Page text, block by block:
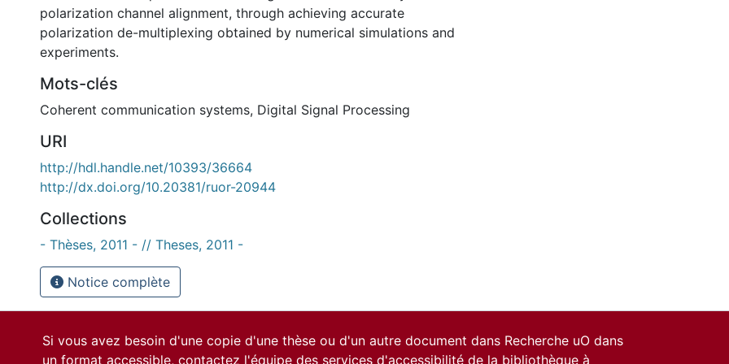
polarization channel alignment, through achieving accurate
polarization de-multiplexing obtained by numerical simulations and
experiments.
Mots-clés
Coherent communication systems, Digital Signal Processing
URI
http://hdl.handle.net/10393/36664
http://dx.doi.org/10.20381/ruor-20944
Collections
- Thèses, 2011 - // Theses, 2011 -
Notice complète
Si vous avez besoin d'une copie d'une thèse ou d'un autre document dans Recherche uO dans
un format accessible, contactez l'équipe des services d'accessibilité de la bibliothèque à